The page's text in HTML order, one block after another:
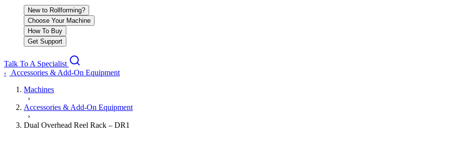
New to Rollforming?
Choose Your Machine
How To Buy
Get Support
Talk To A Specialist
‹
Accessories & Add-On Equipment
Machines
›
Accessories & Add-On Equipment
›
Dual Overhead Reel Rack – DR1